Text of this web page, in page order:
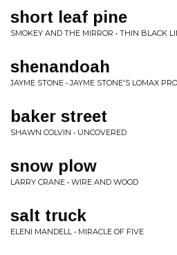
short leaf pine
SMOKEY AND THE MIRROR • THIN BLACK
shenandoah
JAYME STONE • JAYME STONE'S LOMAX
baker street
SHAWN COLVIN • UNCOVERED
snow plow
LARRY CRANE • WIRE AND WOOD
salt truck
ELENI MANDELL • MIRACLE OF FIVE